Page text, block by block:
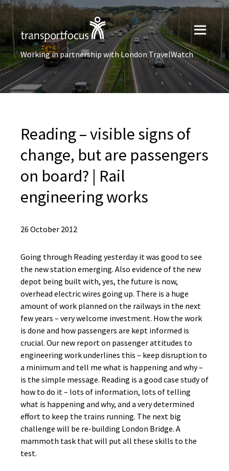
Working in partnership with London TravelWatch
Reading – visible signs of
change, but are passengers
on board? | Rail
engineering works
26 October 2012
Going through Reading yesterday it was good to see
the new station emerging. Also evidence of the new
depot being built with, yes, the future is now,
overhead electric wires going up. There is a huge
amount of work planned on the railways in the next
few years – very welcome investment. How the work
is done and how passengers are kept informed is
crucial. Our new report on passenger attitudes to
engineering work underlines this – keep disruption to
a minimum and tell me what is happening and why –
is the simple message. Reading is a good case study of
how to do it – lots of information, lots of telling
what is happening and why, and a very determined
effort to keep the trains running. The next big
challenge will be re-building London Bridge. A
mammoth task that will put all these skills to the
test.